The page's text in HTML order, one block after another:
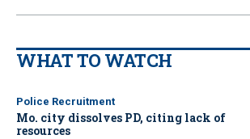
WHAT TO WATCH
Police Recruitment
Mo. city dissolves PD, citing lack of
resources